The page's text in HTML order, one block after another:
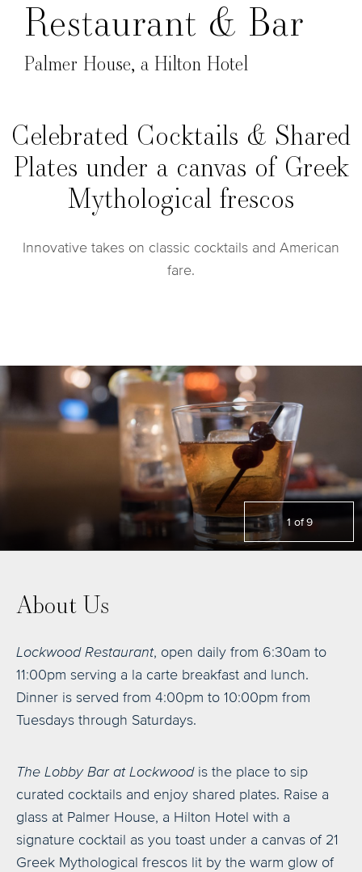
Restaurant & Bar
Palmer House, a Hilton Hotel
Celebrated Cocktails & Shared
Plates under a canvas of Greek
Mythological frescos
Innovative takes on classic cocktails and American
fare.
About Us
Lockwood Restaurant, open daily from 6:30am to
11:00pm serving a la carte breakfast and lunch.
Dinner is served from 4:00pm to 10:00pm from
Tuesdays through Saturdays.
The Lobby Bar at Lockwoodis the place to sip
curated cocktails and enjoy shared plates. Raise a
glass at Palmer House, a Hilton Hotel with a
signature cocktail as you toast under a canvas of 21
Greek Mythological frescos lit by the warm glow of
1 of9